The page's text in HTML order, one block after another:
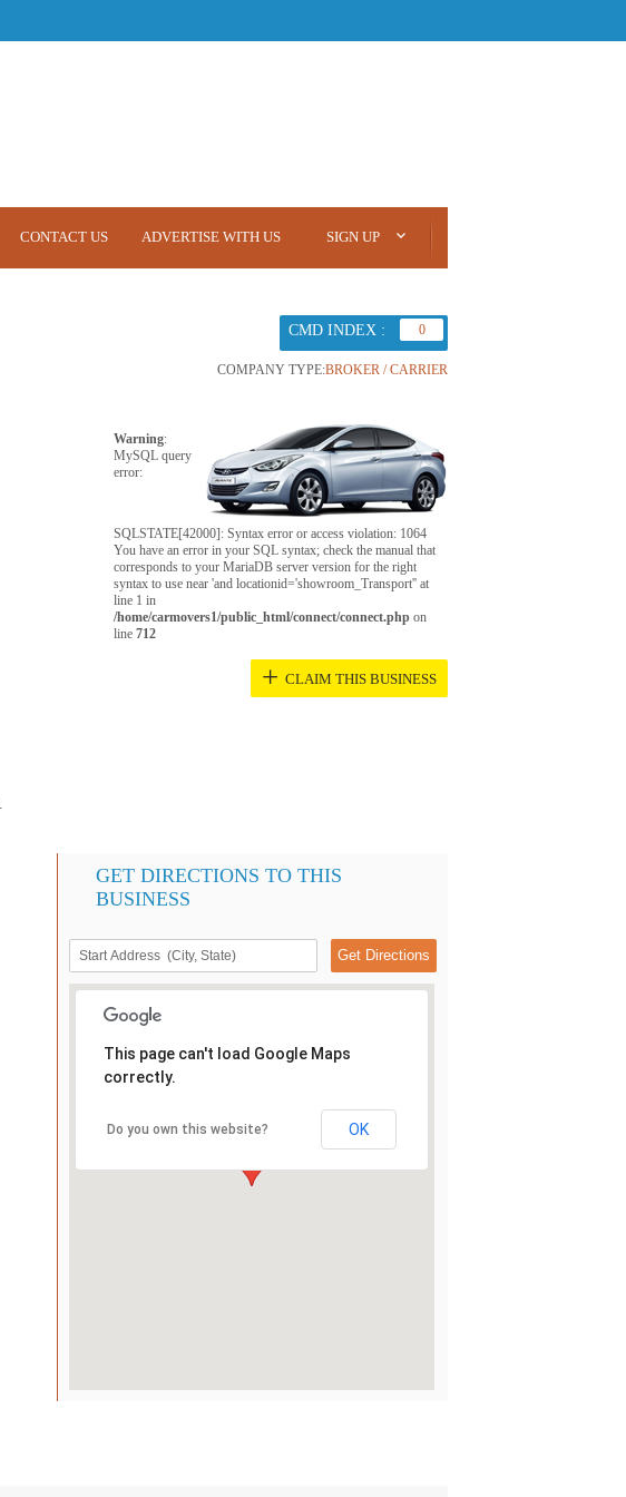
CONTACT US ADVERTISE WITH US SIGN UP
CMD INDEX : 0
COMPANY TYPE:BROKER / CARRIER
Warning:
MySQL query
error:
SQLSTATE[42000]: Syntax error or access violation: 1064
You have an error in your SQL syntax; check the manual that
corresponds to your MariaDB server version for the right
syntax to use near 'and locationid='showroom_Transport'' at
line 1 in
/home/carmovers1/public_html/connect/connect.php on
line 712
+ CLAIM THIS BUSINESS
GET DIRECTIONS TO THIS
BUSINESS
This page can't load Google Maps
correctly.
Do you own this website? OK